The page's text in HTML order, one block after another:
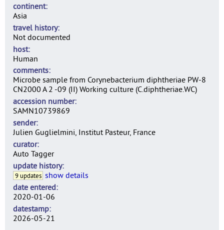
continent
Asia
travel history
Not documented
host
Human
comments
Microbe sample from Corynebacterium diphtheriae PW-8
CN2000 A 2 -09 (II) Working culture (C.diphtheriae.WC)
accession number
SAMN10739869
sender
Julien Guglielmini, Institut Pasteur, France
curator
Auto Tagger
update history
9 updates show details
date entered
2020-01-06
datestamp
2026-05-21